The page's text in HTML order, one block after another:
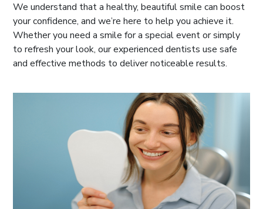
We understand that a healthy, beautiful smile can boost
your confidence, and we’re here to help you achieve it.
Whether you need a smile for a special event or simply
to refresh your look, our experienced dentists use safe
and effective methods to deliver noticeable results.